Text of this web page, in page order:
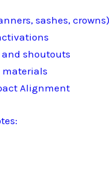
sashes, crowns)
shoutouts
materials
Alignment